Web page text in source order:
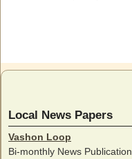
Local News Papers
Vashon Loop
Bi-monthly News Publication